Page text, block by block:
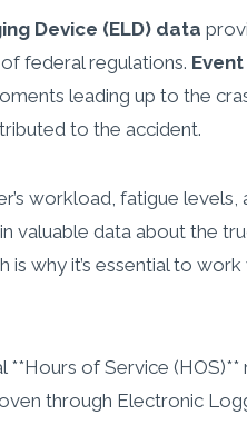
Device (ELD) data
federal regulations.
leading up to the
to the accident.
workload, fatigue
valuable data about the
why it’s essential to
**Hours of Service
through Electronic